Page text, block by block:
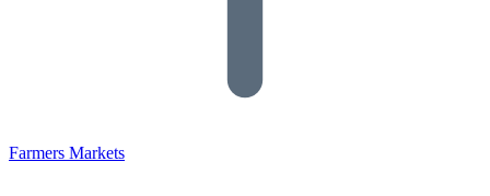
Farmers Markets